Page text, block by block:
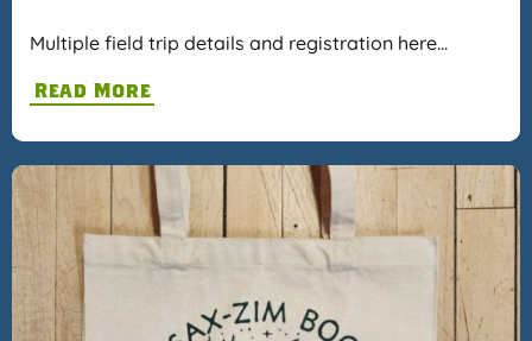
Multiple field trip details and registration here…
Read More